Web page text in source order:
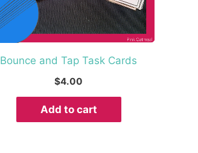
Bounce and Tap Task Cards
$4.00
Add to cart